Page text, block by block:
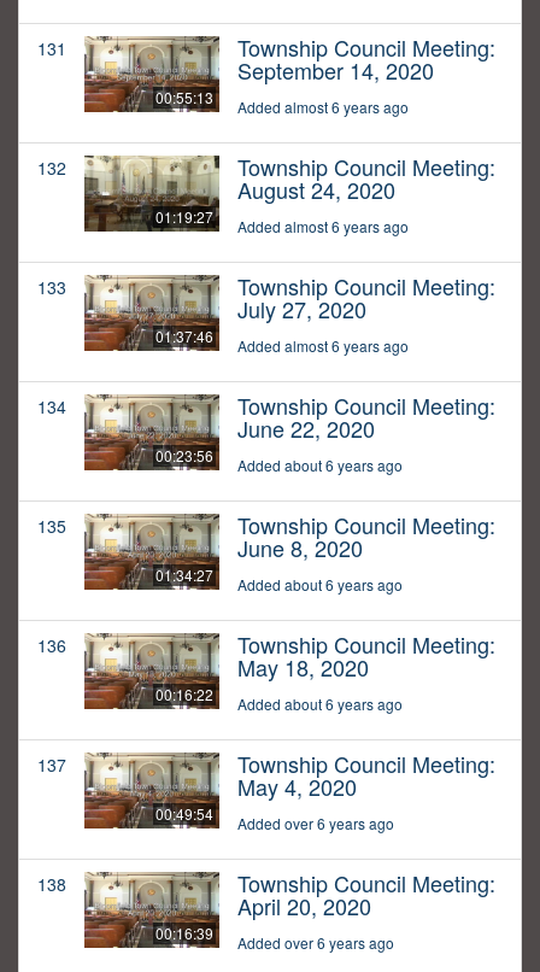
131
00:55:13
Township Council Meeting:
September 14, 2020
Added almost 6 years ago
132
01:19:27
Township Council Meeting:
August 24, 2020
Added almost 6 years ago
133
01:37:46
Township Council Meeting:
July 27, 2020
Added almost 6 years ago
134
00:23:56
Township Council Meeting:
June 22, 2020
Added about 6 years ago
135
01:34:27
Township Council Meeting:
June 8, 2020
Added about 6 years ago
136
00:16:22
Township Council Meeting:
May 18, 2020
Added about 6 years ago
137
00:49:54
Township Council Meeting:
May 4, 2020
Added over 6 years ago
138
00:16:39
Township Council Meeting:
April 20, 2020
Added over 6 years ago